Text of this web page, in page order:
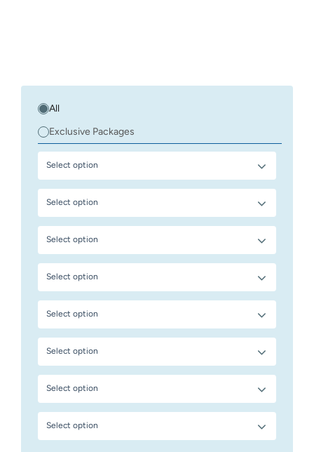
All
Exclusive Packages
Select option
Select option
Select option
Select option
Select option
Select option
Select option
Select option